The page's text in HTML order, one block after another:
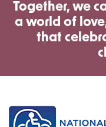
Together, we
a world of
that